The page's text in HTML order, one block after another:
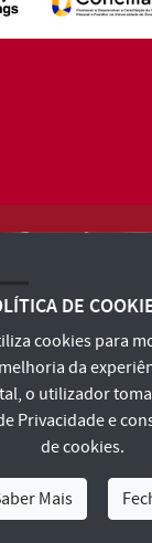
and Conditions and
Accessibility Statement
DE
cookies para
da
o utilizador
Privacidadee
de cookies.
Mais